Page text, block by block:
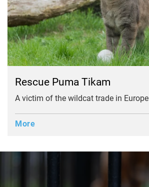
Rescue Puma Tikam
A victim of the wildcat trade in Europe
More